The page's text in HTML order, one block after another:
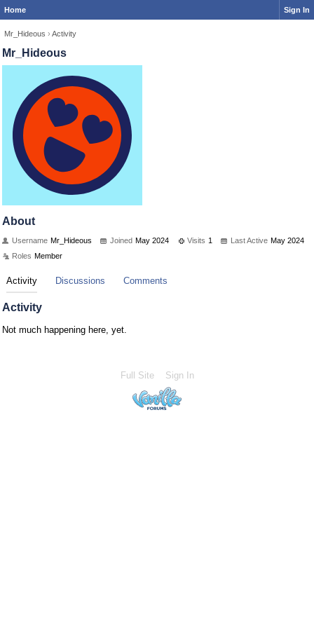
Home Sign In
Mr_Hideous › Activity
Mr_Hideous
About
Username Mr_Hideous Joined May 2024 Visits 1 Last Active May 2024
Roles Member
Activity Discussions Comments
Activity
Not much happening here, yet.
Full Site Sign In